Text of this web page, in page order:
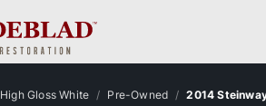
High Gloss White Pre-Owned 2014